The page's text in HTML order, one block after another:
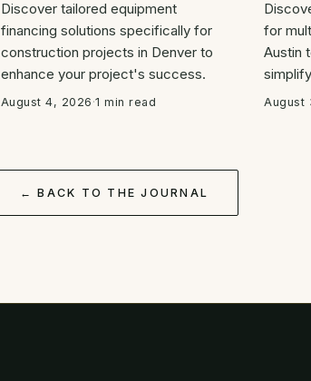
Discover tailored equipment
financing solutions specifically for
construction projects in Denver to
enhance your project's success.
August 4, 2026 ·1 min read
for
Austin
August
← BACK TO THE JOURNAL